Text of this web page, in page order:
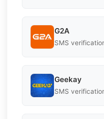
G2A
SMS
Geekay
SMS